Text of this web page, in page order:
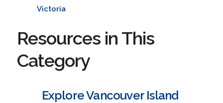
Victoria
Resources in This
Category
Explore Vancouver Island